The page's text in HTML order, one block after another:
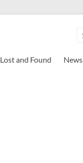
Lost and Found News